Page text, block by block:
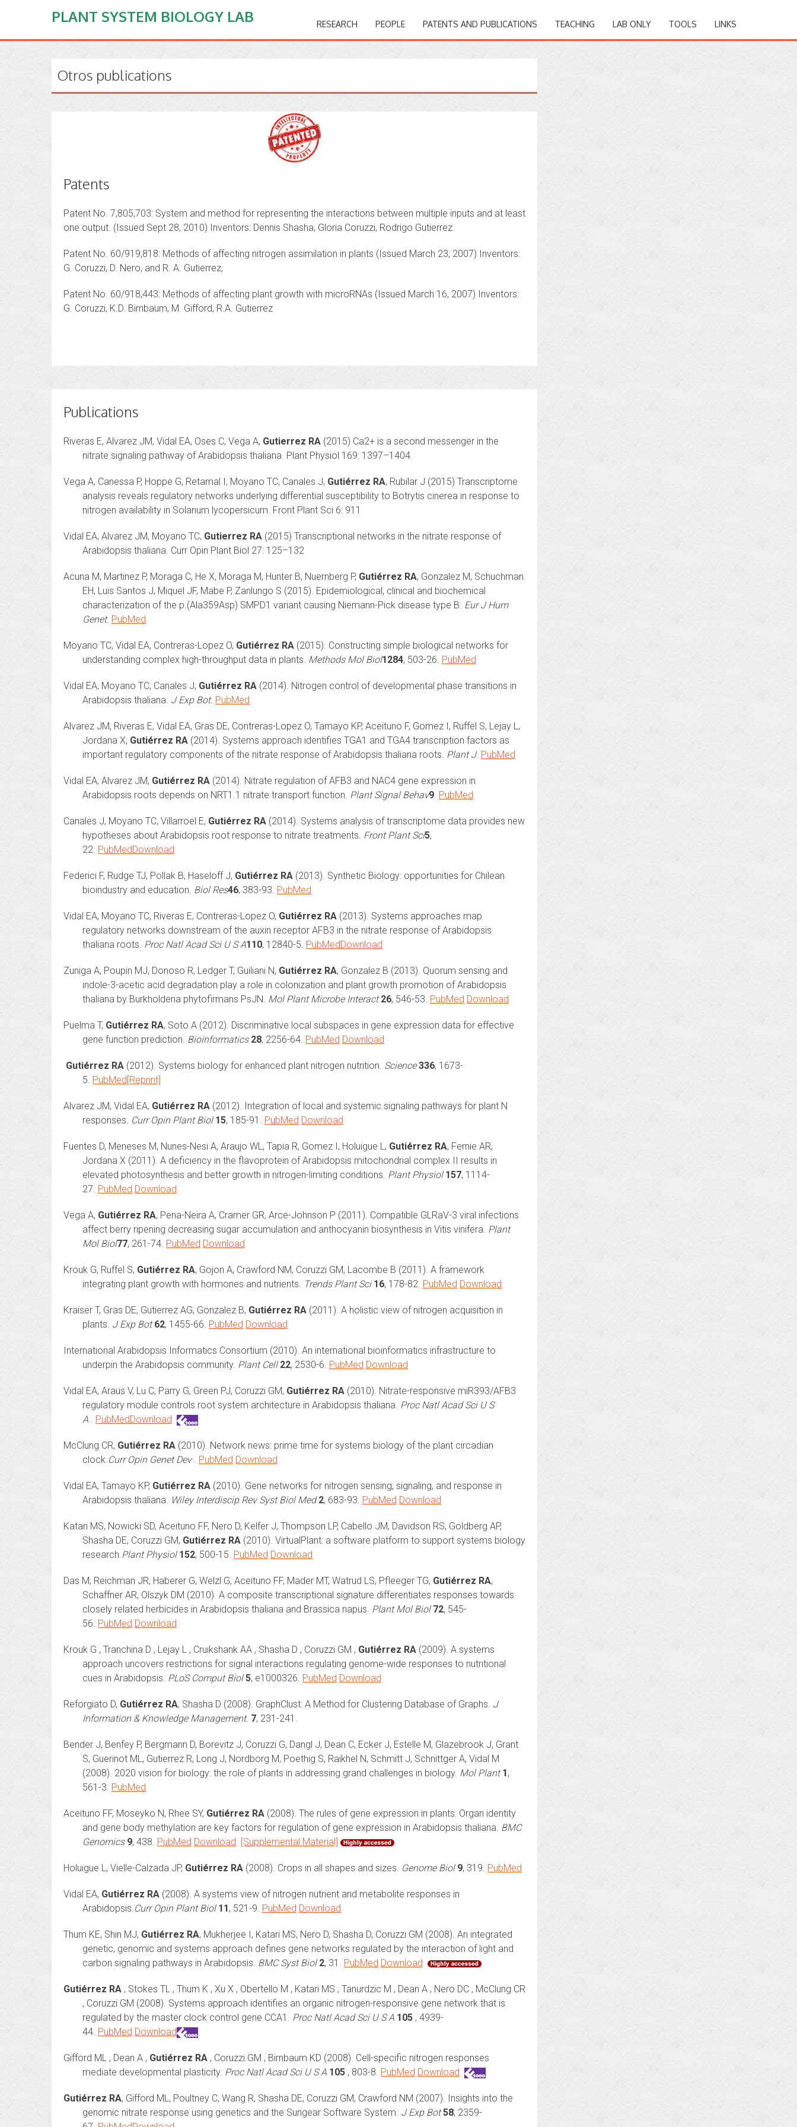
PLANT SYSTEM BIOLOGY LAB RESEARCH PEOPLE PATENTS AND PUBLICATIONS TEACHING LAB ONLY TOOLS LINKS
Otros publications
Patents
Patent No. 7,805,703: System and method for representing the interactions between multiple inputs and at least
one output. (Issued Sept 28, 2010) Inventors: Dennis Shasha, Gloria Coruzzi, Rodrigo Gutierrez
Patent No. 60/919,818: Methods of affecting nitrogen assimilation in plants (Issued March 23, 2007) Inventors:
G. Coruzzi, D. Nero, and R. A. Gutierrez,
Patent No. 60/918,443: Methods of affecting plant growth with microRNAs (Issued March 16, 2007) Inventors:
G. Coruzzi, K.D. Birnbaum, M. Gifford, R.A. Gutierrez
Publications
Riveras E, Alvarez JM, Vidal EA, Oses C, Vega A, Gutierrez RA (2015) Ca2+ is a second messenger in the
nitrate signaling pathway of Arabidopsis thaliana. Plant Physiol 169: 1397–1404
Vega A, Canessa P, Hoppe G, Retamal I, Moyano TC, Canales J, Gutiérrez RA, Rubilar J (2015) Transcriptome
analysis reveals regulatory networks underlying differential susceptibility to Botrytis cinerea in response to
nitrogen availability in Solanum lycopersicum. Front Plant Sci 6: 911
Vidal EA, Alvarez JM, Moyano TC, Gutierrez RA (2015) Transcriptional networks in the nitrate response of
Arabidopsis thaliana. Curr Opin Plant Biol 27: 125–132
Acuna M, Martinez P, Moraga C, He X, Moraga M, Hunter B, Nuernberg P, Gutiérrez RA, Gonzalez M, Schuchman
EH, Luis Santos J, Miquel JF, Mabe P, Zanlungo S (2015). Epidemiological, clinical and biochemical
characterization of the p.(Ala359Asp) SMPD1 variant causing Niemann-Pick disease type B. Eur J Hum
Genet. PubMed
Moyano TC, Vidal EA, Contreras-Lopez O, Gutiérrez RA (2015). Constructing simple biological networks for
understanding complex high-throughput data in plants. Methods Mol Biol1284, 503-26. PubMed
Vidal EA, Moyano TC, Canales J, Gutiérrez RA (2014). Nitrogen control of developmental phase transitions in
Arabidopsis thaliana. J Exp Bot. PubMed
Alvarez JM, Riveras E, Vidal EA, Gras DE, Contreras-Lopez O, Tamayo KP, Aceituno F, Gomez I, Ruffel S, Lejay L,
Jordana X, Gutiérrez RA (2014). Systems approach identifies TGA1 and TGA4 transcription factors as
important regulatory components of the nitrate response of Arabidopsis thaliana roots. Plant J. PubMed
Vidal EA, Alvarez JM, Gutiérrez RA (2014). Nitrate regulation of AFB3 and NAC4 gene expression in
Arabidopsis roots depends on NRT1.1 nitrate transport function. Plant Signal Behav9. PubMed
Canales J, Moyano TC, Villarroel E, Gutiérrez RA (2014). Systems analysis of transcriptome data provides new
hypotheses about Arabidopsis root response to nitrate treatments. Front Plant Sci5,
22. PubMedDownload
Federici F, Rudge TJ, Pollak B, Haseloff J, Gutiérrez RA (2013). Synthetic Biology: opportunities for Chilean
bioindustry and education. Biol Res46, 383-93. PubMed
Vidal EA, Moyano TC, Riveras E, Contreras-Lopez O, Gutiérrez RA (2013). Systems approaches map
regulatory networks downstream of the auxin receptor AFB3 in the nitrate response of Arabidopsis
thaliana roots. Proc Natl Acad Sci U S A110, 12840-5. PubMedDownload
Zuniga A, Poupin MJ, Donoso R, Ledger T, Guiliani N, Gutiérrez RA, Gonzalez B (2013). Quorum sensing and
indole-3-acetic acid degradation play a role in colonization and plant growth promotion of Arabidopsis
thaliana by Burkholderia phytofirmans PsJN. Mol Plant Microbe Interact 26, 546-53. PubMed Download
Puelma T, Gutiérrez RA, Soto A (2012). Discriminative local subspaces in gene expression data for effective
gene function prediction. Bioinformatics 28, 2256-64. PubMed Download
Gutiérrez RA (2012). Systems biology for enhanced plant nitrogen nutrition. Science 336, 1673-
5. PubMed[Reprint]
Alvarez JM, Vidal EA, Gutiérrez RA (2012). Integration of local and systemic signaling pathways for plant N
responses. Curr Opin Plant Biol 15, 185-91. PubMed Download
Fuentes D, Meneses M, Nunes-Nesi A, Araujo WL, Tapia R, Gomez I, Holuigue L, Gutiérrez RA, Fernie AR,
Jordana X (2011). A deficiency in the flavoprotein of Arabidopsis mitochondrial complex II results in
elevated photosynthesis and better growth in nitrogen-limiting conditions. Plant Physiol 157, 1114-
27. PubMed Download
Vega A, Gutiérrez RA, Pena-Neira A, Cramer GR, Arce-Johnson P (2011). Compatible GLRaV-3 viral infections
affect berry ripening decreasing sugar accumulation and anthocyanin biosynthesis in Vitis vinifera. Plant
Mol Biol77, 261-74. PubMed Download
Krouk G, Ruffel S, Gutiérrez RA, Gojon A, Crawford NM, Coruzzi GM, Lacombe B (2011). A framework
integrating plant growth with hormones and nutrients. Trends Plant Sci 16, 178-82. PubMed Download
Kraiser T, Gras DE, Gutierrez AG, Gonzalez B, Gutiérrez RA (2011). A holistic view of nitrogen acquisition in
plants. J Exp Bot 62, 1455-66. PubMed Download
International Arabidopsis Informatics Consortium (2010). An international bioinformatics infrastructure to
underpin the Arabidopsis community. Plant Cell 22, 2530-6. PubMed Download
Vidal EA, Araus V, Lu C, Parry G, Green PJ, Coruzzi GM, Gutiérrez RA (2010). Nitrate-responsive miR393/AFB3
regulatory module controls root system architecture in Arabidopsis thaliana. Proc Natl Acad Sci U S
A . PubMedDownload
McClung CR, Gutiérrez RA (2010). Network news: prime time for systems biology of the plant circadian
clock.Curr Opin Genet Dev . PubMed Download
Vidal EA, Tamayo KP, Gutiérrez RA (2010). Gene networks for nitrogen sensing, signaling, and response in
Arabidopsis thaliana. Wiley Interdiscip Rev Syst Biol Med 2, 683-93. PubMed Download
Katari MS, Nowicki SD, Aceituno FF, Nero D, Kelfer J, Thompson LP, Cabello JM, Davidson RS, Goldberg AP,
Shasha DE, Coruzzi GM, Gutiérrez RA (2010). VirtualPlant: a software platform to support systems biology
research.Plant Physiol 152, 500-15. PubMed Download
Das M, Reichman JR, Haberer G, Welzl G, Aceituno FF, Mader MT, Watrud LS, Pfleeger TG, Gutiérrez RA,
Schaffner AR, Olszyk DM (2010). A composite transcriptional signature differentiates responses towards
closely related herbicides in Arabidopsis thaliana and Brassica napus. Plant Mol Biol 72, 545-
56. PubMed Download
Krouk G , Tranchina D , Lejay L , Cruikshank AA , Shasha D , Coruzzi GM , Gutiérrez RA (2009). A systems
approach uncovers restrictions for signal interactions regulating genome-wide responses to nutritional
cues in Arabidopsis. PLoS Comput Biol5, e1000326. PubMed Download
Reforgiato D, Gutiérrez RA, Shasha D (2008). GraphClust: A Method for Clustering Database of Graphs. J
Information & Knowledge Management. 7, 231-241.
Bender J, Benfey P, Bergmann D, Borevitz J, Coruzzi G, Dangl J, Dean C, Ecker J, Estelle M, Glazebrook J, Grant
S, Guerinot ML, Gutierrez R, Long J, Nordborg M, Poethig S, Raikhel N, Schmitt J, Schnittger A, Vidal M
(2008). 2020 vision for biology: the role of plants in addressing grand challenges in biology. Mol Plant 1,
561-3. PubMed
Aceituno FF, Moseyko N, Rhee SY, Gutiérrez RA (2008). The rules of gene expression in plants: Organ identity
and gene body methylation are key factors for regulation of gene expression in Arabidopsis thaliana. BMC
Genomics 9, 438. PubMed Download [Supplemental Material]
Holuigue L, Vielle-Calzada JP, Gutiérrez RA (2008). Crops in all shapes and sizes. Genome Biol 9, 319. PubMed
Vidal EA, Gutiérrez RA (2008). A systems view of nitrogen nutrient and metabolite responses in
Arabidopsis.Curr Opin Plant Biol 11, 521-9. PubMed Download
Thum KE, Shin MJ, Gutiérrez RA, Mukherjee I, Katari MS, Nero D, Shasha D, Coruzzi GM (2008). An integrated
genetic, genomic and systems approach defines gene networks regulated by the interaction of light and
carbon signaling pathways in Arabidopsis. BMC Syst Biol 2, 31. PubMed Download
Gutiérrez RA , Stokes TL , Thum K , Xu X , Obertello M , Katari MS , Tanurdzic M , Dean A , Nero DC , McClung CR
, Coruzzi GM (2008). Systems approach identifies an organic nitrogen-responsive gene network that is
regulated by the master clock control gene CCA1. Proc Natl Acad Sci U S A 105 , 4939-
44. PubMed Download
Gifford ML , Dean A , Gutiérrez RA , Coruzzi GM , Birnbaum KD (2008). Cell-specific nitrogen responses
mediate developmental plasticity. Proc Natl Acad Sci U S A 105 , 803-8. PubMed Download
Gutiérrez RA, Gifford ML, Poultney C, Wang R, Shasha DE, Coruzzi GM, Crawford NM (2007). Insights into the
genomic nitrate response using genetics and the Sungear Software System. J Exp Bot 58, 2359-